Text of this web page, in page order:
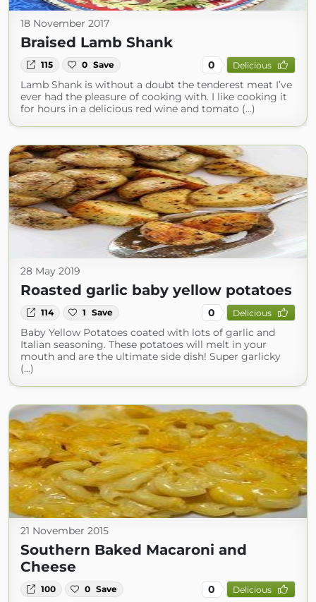
18 November 2017
Braised Lamb Shank
115 0 Save 0 Delicious
Lamb Shank is without a doubt the tenderest meat I’ve
ever had the pleasure of cooking with. I like cooking it
for hours in a delicious red wine and tomato (...)
28 May 2019
Roasted garlic baby yellow potatoes
114 1 Save 0 Delicious
Baby Yellow Potatoes coated with lots of garlic and
Italian seasoning. These potatoes will melt in your
mouth and are the ultimate side dish! Super garlicky
(...)
21 November 2015
Southern Baked Macaroni and
Cheese
100 0 Save 0 Delicious